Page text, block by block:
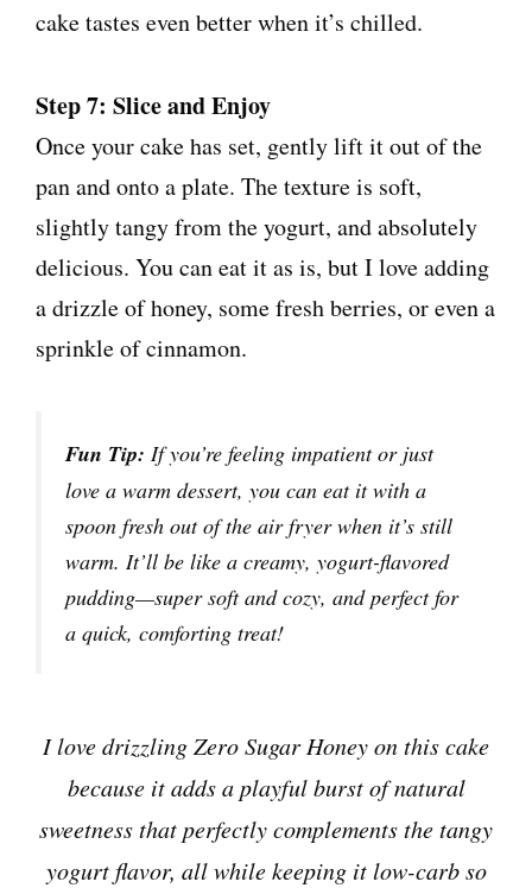
cake tastes even better when it’s chilled.
Step 7: Slice and Enjoy
Once your cake has set, gently lift it out of the
pan and onto a plate. The texture is soft,
slightly tangy from the yogurt, and absolutely
delicious. You can eat it as is, but I love adding
a drizzle of honey, some fresh berries, or even a
sprinkle of cinnamon.
Fun Tip: If you’re feeling impatient or just
love a warm dessert, you can eat it with a
spoon fresh out of the air fryer when it’s still
warm. It’ll be like a creamy, yogurt-flavored
pudding—super soft and cozy, and perfect for
a quick, comforting treat!
I love drizzling Zero Sugar Honey on this cake
because it adds a playful burst of natural
sweetness that perfectly complements the tangy
yogurt flavor, all while keeping it low-carb so